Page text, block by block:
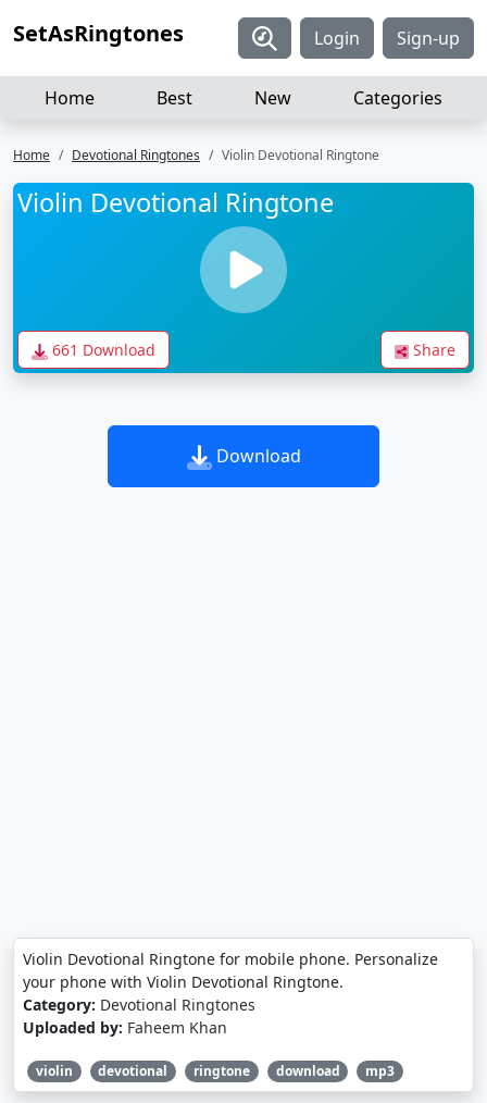
SetAsRingtones Login Sign-up
Home Best New Categories
Home Devotional Ringtones Violin Devotional Ringtone
Violin Devotional Ringtone
661 Download Share
Download
Violin Devotional Ringtone for mobile phone. Personalize
your phone with Violin Devotional Ringtone.
Category: Devotional Ringtones
Uploaded by: Faheem Khan
violin devotional ringtone download mp3